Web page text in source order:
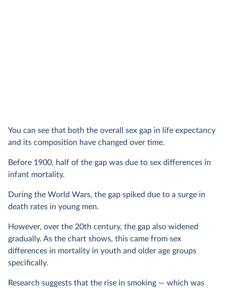
You can see that both the overall sex gap in life expectancy
and its composition have changed over time.
Before 1900, half of the gap was due to sex differences in
infant mortality.
During the World Wars, the gap spiked due to a surge in
death rates in young men.
However, over the 20th century, the gap also widened
gradually. As the chart shows, this came from sex
differences in mortality in youth and older age groups
specifically.
Research suggests that the rise in smoking — which was